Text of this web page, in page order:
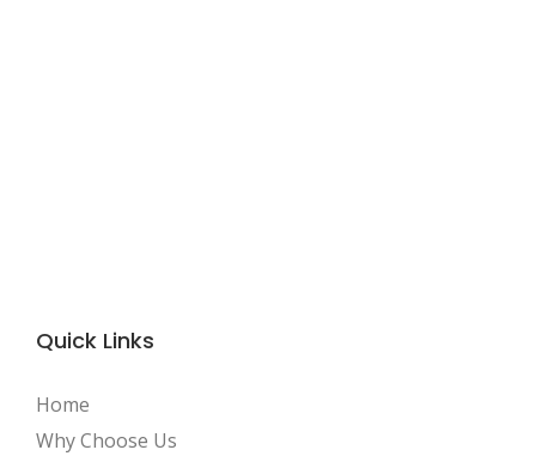
Quick Links
Home
Why Choose Us